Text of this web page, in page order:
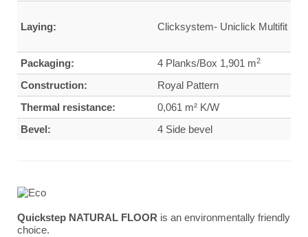
Laying: Clicksystem- Uniclick Multifit
Packaging: 4 Planks/Box 1,901 m2
Construction:
Royal Pattern
Thermal resistance:
0,061 m² K/W
Bevel:
4 Side bevel
Quickstep NATURAL FLOOR is an environmentally friendly
choice.